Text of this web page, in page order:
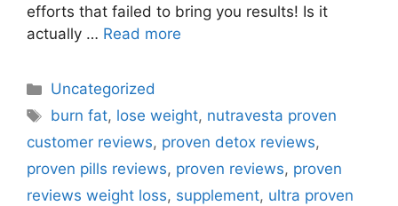
efforts that failed to bring you results! Is it
actually … Read more
Categories
Uncategorized
Tags
burn fat, lose weight, nutravesta proven
customer reviews, proven detox reviews,
proven pills reviews, proven reviews, proven
reviews weight loss, supplement, ultra proven